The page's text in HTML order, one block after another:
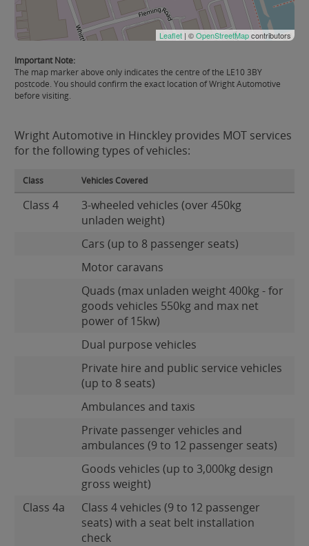
Leaflet | ©OpenStreetMapcontributors
Important Note:
The map marker above only indicates the centre of the LE10 3BY
postcode. You should confirm the exact location of Wright Automotive
before visiting.
Wright Automotive in Hinckley provides MOT services
for the following types of vehicles:
Class Vehicles Covered
Class 4
3-wheeled vehicles (over 450kg
unladen weight)
Cars (up to 8 passenger seats)
Motor caravans
Quads (max unladen weight 400kg - for
goods vehicles 550kg and max net
power of 15kw)
Dual purpose vehicles
Private hire and public service vehicles
(up to 8 seats)
Ambulances and taxis
Private passenger vehicles and
ambulances (9 to 12 passenger seats)
Goods vehicles (up to 3,000kg design
gross weight)
Class 4a
Class 4 vehicles (9 to 12 passenger
seats) with a seat belt installation
check